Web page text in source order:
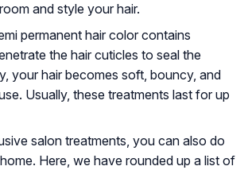
and style your hair.
permanent hair color contains
the hair cuticles to seal the
your hair becomes soft, bouncy, and
Usually, these treatments last for up
salon treatments, you can also do
Here, we have rounded up a list of